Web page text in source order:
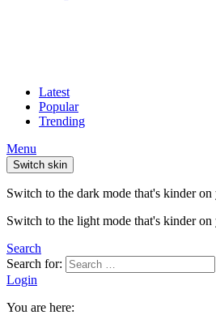
Latest
Popular
Trending
Menu
Switch skin
Switch to the dark mode that's kinder
Switch to the light mode that's kinder on
Search
Search for:
Login
You are here: